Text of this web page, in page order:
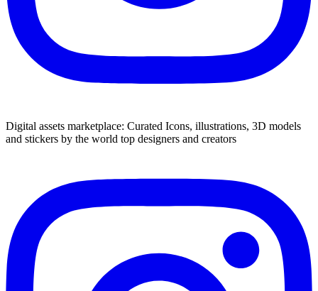
Digital assets marketplace: Curated Icons, illustrations, 3D models
and stickers by the world top designers and creators